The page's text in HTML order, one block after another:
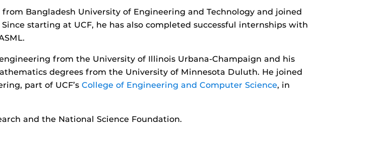
Bangladesh University of Engineering and Technology and joined
Since starting at UCF, he has also completed successful internships with
from the University of Illinois Urbana-Champaign and his
degrees from the University of Minnesota Duluth. He joined
part of UCF’s College of Engineering and Computer Science, in
and the National Science Foundation.